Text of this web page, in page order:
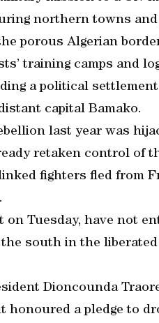
northern towns
porous Algerian
training camps and
a political settlement
capital Bamako.
last year was
retaken control of
fighters fled from
on Tuesday, have not
south in the
Dioncounda
honoured a pledge to